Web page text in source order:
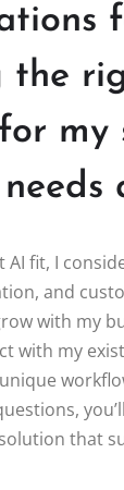
the
my
needs
AI fit, I
and
with my
with my
that